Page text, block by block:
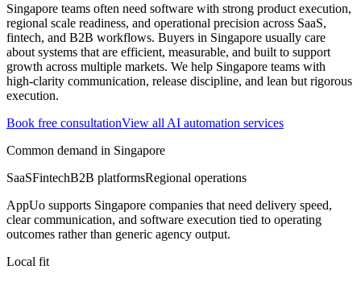
Singapore teams often need software with strong product execution,
regional scale readiness, and operational precision across SaaS,
fintech, and B2B workflows. Buyers in Singapore usually care
about systems that are efficient, measurable, and built to support
growth across multiple markets. We help Singapore teams with
high-clarity communication, release discipline, and lean but rigorous
execution.
Book free consultationView all AI automation services
Common demand in Singapore
SaaSFintechB2B platformsRegional operations
AppUo supports Singapore companies that need delivery speed,
clear communication, and software execution tied to operating
outcomes rather than generic agency output.
Local fit